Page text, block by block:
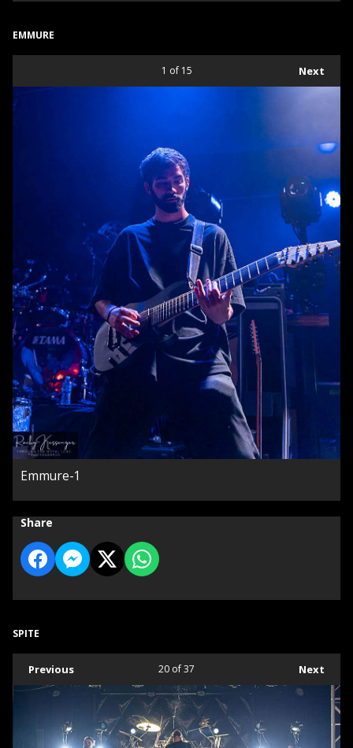
EMMURE
Next
1 of 15
Emmure-1
Share
SPITE
Previous Next
20 of 37